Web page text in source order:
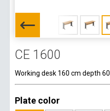
CE 1600
Working desk 160 cm depth 60
Plate color